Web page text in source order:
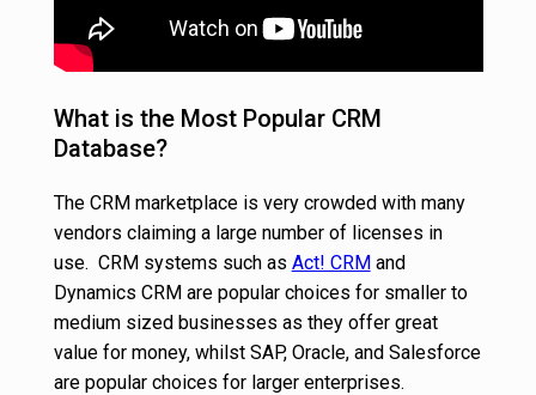
What is the Most Popular CRM
Database?
The CRM marketplace is very crowded with many
vendors claiming a large number of licenses in
use. CRM systems such as Act! CRMand
Dynamics CRM are popular choices for smaller to
medium sized businesses as they offer great
value for money, whilst SAP, Oracle, and Salesforce
are popular choices for larger enterprises.